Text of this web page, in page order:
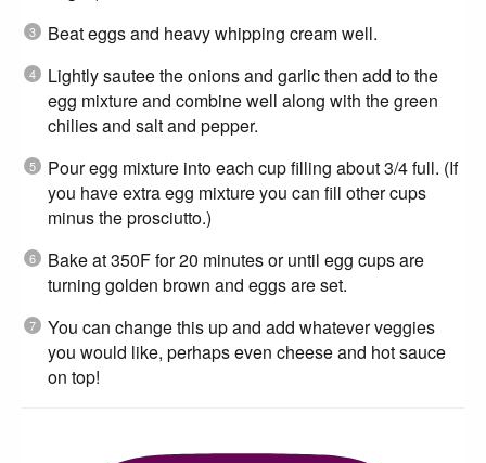
Beat eggs and heavy whipping cream well.
Lightly sautee the onions and garlic then add to the
egg mixture and combine well along with the green
chilies and salt and pepper.
Pour egg mixture into each cup filling about 3/4 full. (If
you have extra egg mixture you can fill other cups
minus the prosciutto.)
Bake at 350F for 20 minutes or until egg cups are
turning golden brown and eggs are set.
You can change this up and add whatever veggies
you would like, perhaps even cheese and hot sauce
on top!